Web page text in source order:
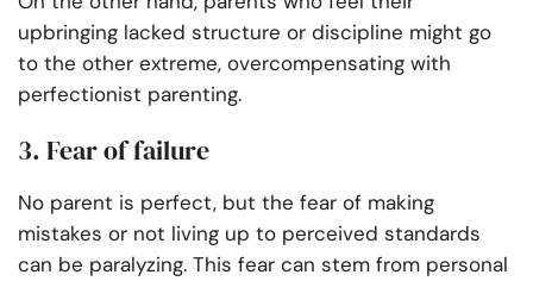
upbringing lacked structure or discipline might go
to the other extreme, overcompensating with
perfectionist parenting.
3. Fear of failure
No parent is perfect, but the fear of making
mistakes or not living up to perceived standards
can be paralyzing. This fear can stem from personal